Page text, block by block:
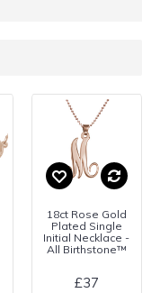
18ct Rose Gold
Plated Single
Initial Necklace -
All Birthstone™
£37